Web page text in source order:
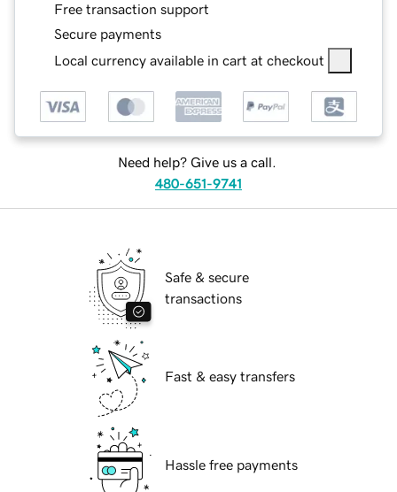
Free transaction support
Secure payments
Local currency available in cart at checkout
Need help? Give us a call.
480-651-9741
Safe & secure
transactions
Fast & easy transfers
Hassle free payments